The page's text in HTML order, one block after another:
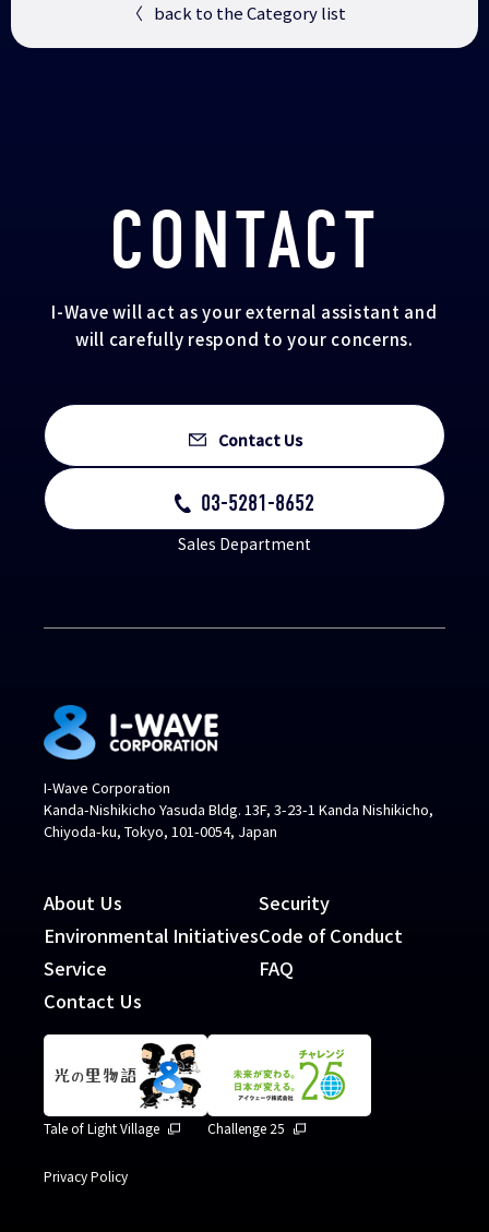
〈 back to the Category list
CONTACT
I-Wave will act as your external assistant and
will carefully respond to your concerns.
Contact Us
03-5281-8652
Sales Department
I-Wave Corporation
Kanda-Nishikicho Yasuda Bldg. 13F, 3-23-1 Kanda Nishikicho,
Chiyoda-ku, Tokyo, 101-0054, Japan
About Us
Environmental Initiatives
Service
Contact Us
Security
Code of Conduct
FAQ
Tale of Light Village Challenge 25
Privacy Policy